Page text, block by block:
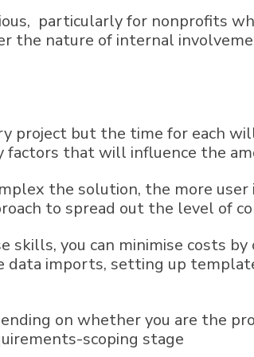
particularly for nonprofits
the nature of internal
project but the time for each
factors that will influence the
the solution, the more
to spread out the level of
skills, you can minimise costs
imports, setting up
on whether you are the
scoping stage